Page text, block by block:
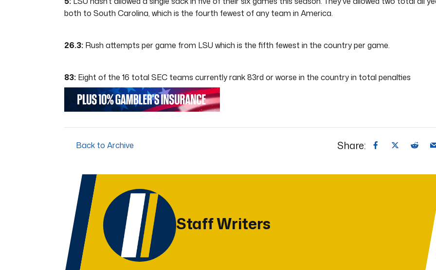
both to South Carolina, which is the fourth fewest of any team in America.
26.3: Rush attempts per game from LSU which is the fifth fewest in the country per game.
83: Eight of the 16 total SEC teams currently rank 83rd or worse in the country in total penalties
Back to Archive Share:
Staff Writers